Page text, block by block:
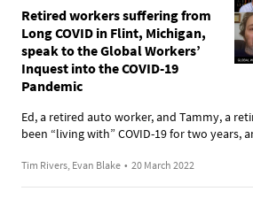
Retired workers suffering from
Long COVID in Flint, Michigan,
speak to the Global Workers’
Inquest into the COVID-19
Pandemic
Ed, a retired auto worker, and Tammy, a
been “living with” COVID-19 for two years,
Tim Rivers, Evan Blake • 20 March 2022